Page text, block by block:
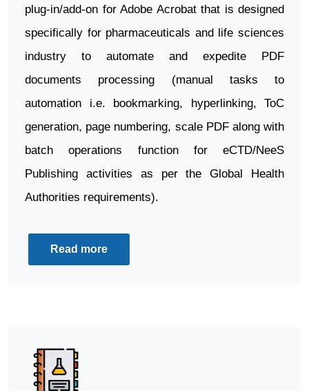
plug-in/add-on for Adobe Acrobat that is designed
specifically for pharmaceuticals and life sciences
industry to automate and expedite PDF
documents processing (manual tasks to
automation i.e. bookmarking, hyperlinking, ToC
generation, page numbering, scale PDF along with
batch operations function for eCTD/NeeS
Publishing activities as per the Global Health
Authorities requirements).
Read more